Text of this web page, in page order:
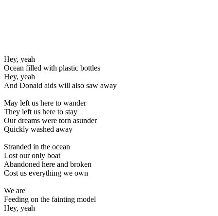
Hey, yeah
Ocean filled with plastic bottles
Hey, yeah
And Donald aids will also saw away
May left us here to wander
They left us here to stay
Our dreams were torn asunder
Quickly washed away
Stranded in the ocean
Lost our only boat
Abandoned here and broken
Cost us everything we own
We are
Feeding on the fainting model
Hey, yeah